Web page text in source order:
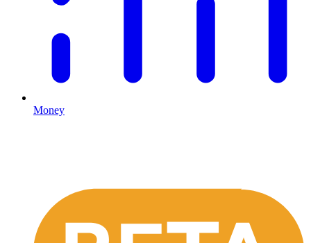
Money